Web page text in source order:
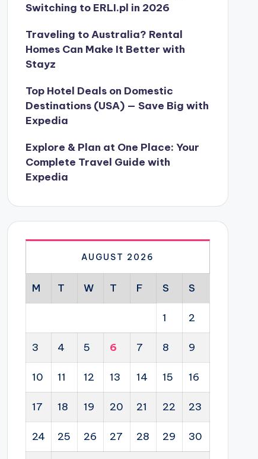
Switching to ERLI.pl in 2026
Traveling to Australia? Rental
Homes Can Make It Better with
Stayz
Top Hotel Deals on Domestic
Destinations (USA) — Save Big with
Expedia
Explore & Plan at One Place: Your
Complete Travel Guide with
Expedia
AUGUST 2026
M T W T F S S
1 2
3 4 5 6 7 8 9
10 11 12 13 14 15 16
17 18 19 20 21 22 23
24 25 26 27 28 29 30